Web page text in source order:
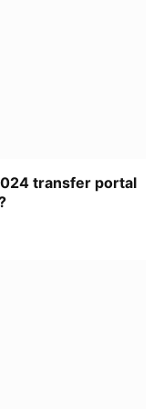
transfer portal